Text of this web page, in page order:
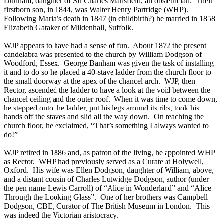
firstborn son, in 1844, was Walter Henry Partridge (WHP).
Following Maria’s death in 1847 (in childbirth?) he married in 1858
Elizabeth Gataker of Mildenhall, Suffolk.
WJP appears to have had a sense of fun. About 1872 the present
candelabra was presented to the church by William Dodgson of
Woodford, Essex. George Banham was given the task of installing
it and to do so he placed a 40-stave ladder from the church floor to
the small doorway at the apex of the chancel arch. WJP, then
Rector, ascended the ladder to have a look at the void between the
chancel ceiling and the outer roof. When it was time to come down,
he stepped onto the ladder, put his legs around its ribs, took his
hands off the staves and slid all the way down. On reaching the
church floor, he exclaimed, “That’s something I always wanted to
do!”
WJP retired in 1886 and, as patron of the living, he appointed WHP
as Rector. WHP had previously served as a Curate at Holywell,
Oxford. His wife was Ellen Dodgson, daughter of William, above,
and a distant cousin of Charles Lutwidge Dodgson, author (under
the pen name Lewis Carroll) of “Alice in Wonderland” and “Alice
Through the Looking Glass”. One of her brothers was Campbell
Dodgson, CBE, Curator of The British Museum in London. This
was indeed the Victorian aristocracy.